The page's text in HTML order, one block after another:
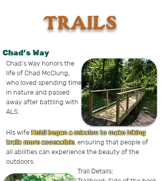
TRAILS
Chad's Way
Chad’s Way honors the
life of Chad McClung,
who loved spending time
in nature and passed
away after battling with
ALS.
His wifeHeidi began a mission to make hiking
trails more accessible, ensuring that people of
all abilities can experience the beauty of the
outdoors.
Trail Details: